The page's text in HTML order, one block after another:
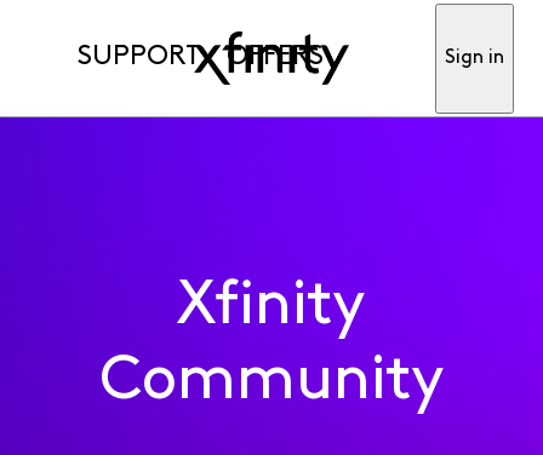
SUPPORT OFFERS Sign in
Xfinity
Community